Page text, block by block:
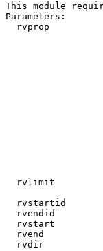
This module
Parameters:
rvprop
rvlimit
rvstartid
rvendid
rvstart
rvend
rvdir